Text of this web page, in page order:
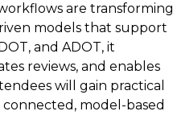
are transforming
models that support
and ADOT, it
reviews, and enables
will gain practical
model-based